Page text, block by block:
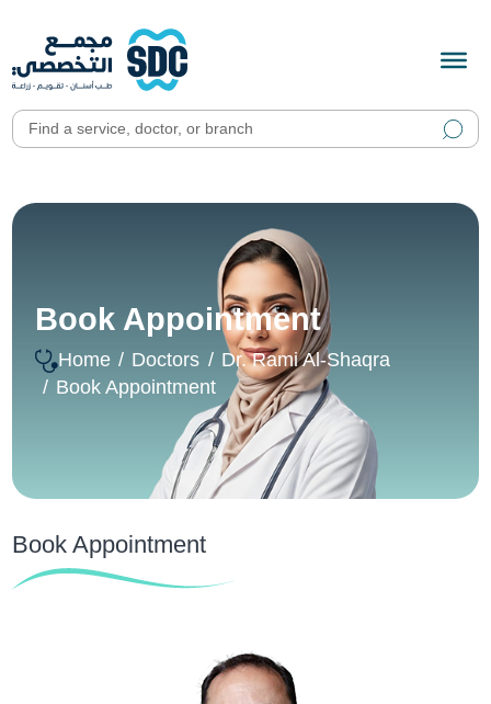
Book Appointment
Home Doctors
Dr. Rami Al-Shaqra
Book Appointment
Book Appointment